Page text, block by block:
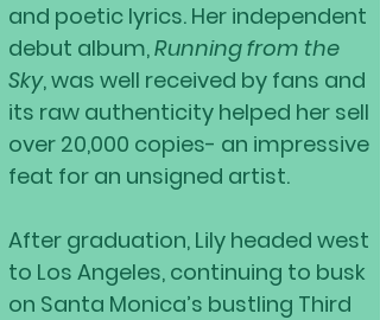
and poetic lyrics. Her independent
debut album,Running from the
Sky, was well received by fans and
its raw authenticity helped her sell
over 20,000 copies- an impressive
feat for an unsigned artist.
After graduation, Lily headed west
to Los Angeles, continuing to busk
on Santa Monica’s bustling Third